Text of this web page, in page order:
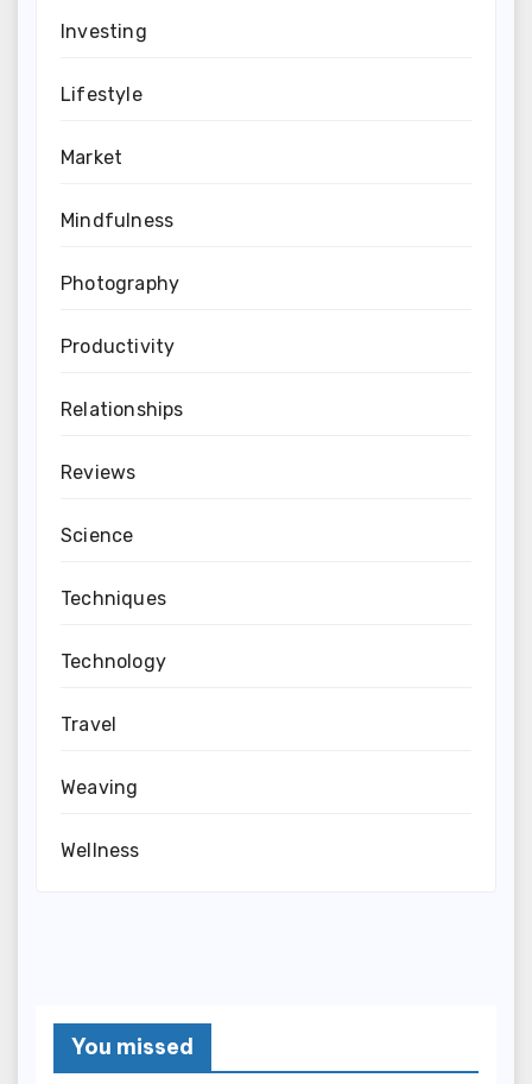
Investing
Lifestyle
Market
Mindfulness
Photography
Productivity
Relationships
Reviews
Science
Techniques
Technology
Travel
Weaving
Wellness
You missed